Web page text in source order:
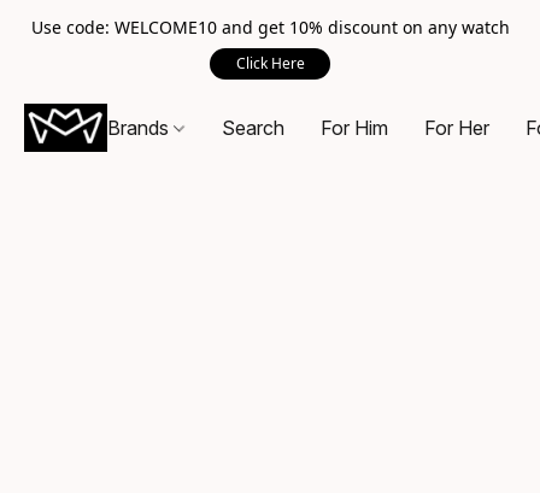
Use code: WELCOME10 and get 10% discount on any watch
Click Here
Brands Search For Him For Her